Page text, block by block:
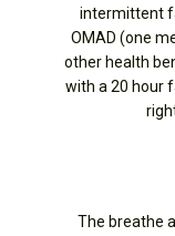
intermittent
OMAD (one
other health
with a 20 hour
The breathe